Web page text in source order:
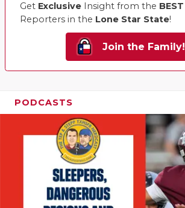
Get Exclusive Insight from the BEST
Reporters in the Lone Star State!
Join the Family!
PODCASTS